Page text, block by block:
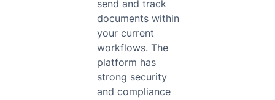
send and track
documents within
your current
workflows. The
platform has
strong security
and compliance